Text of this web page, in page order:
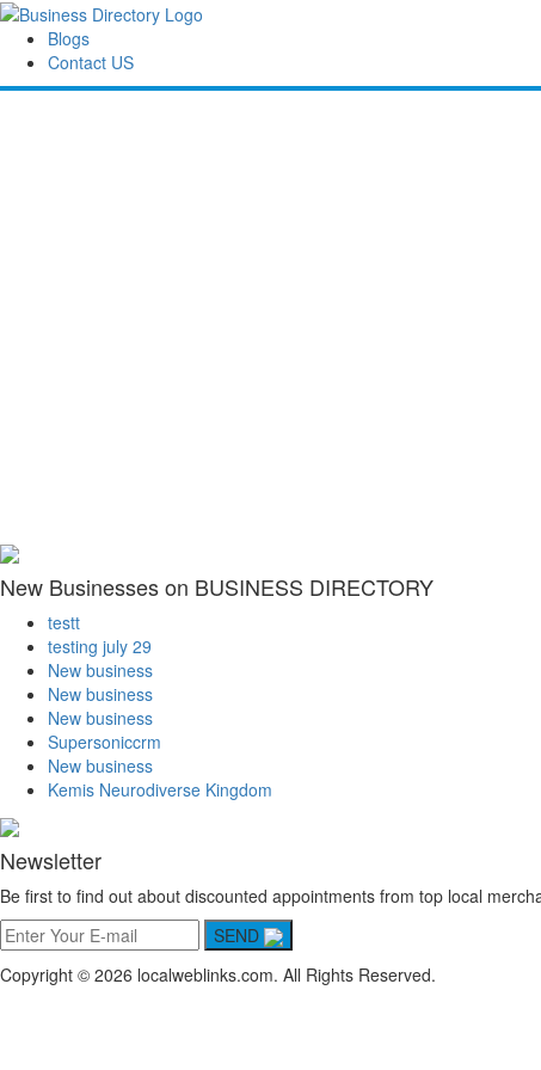
Blogs
Contact US
New Businesses on BUSINESS DIRECTORY
testt
testing july 29
New business
New business
New business
Supersoniccrm
New business
Kemis Neurodiverse Kingdom
Newsletter
Be first to find out about discounted appointments from top local
SEND
Copyright © 2026 localweblinks.com. All Rights Reserved.